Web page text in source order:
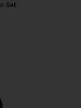
Set
Reverence Aromatique